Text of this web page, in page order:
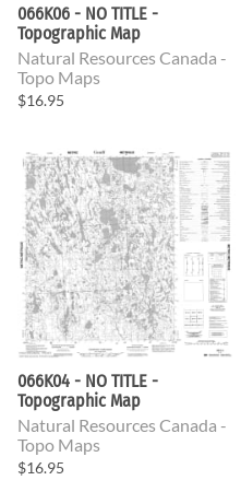
066K06 - NO TITLE -
Topographic Map
Natural Resources Canada -
Topo Maps
$16.95
066K04 - NO TITLE -
Topographic Map
Natural Resources Canada -
Topo Maps
$16.95